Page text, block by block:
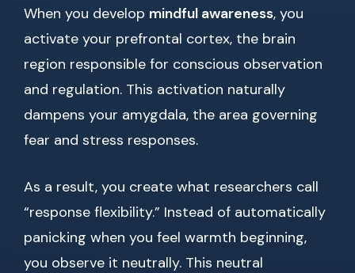
When you develop mindful awareness, you
activate your prefrontal cortex, the brain
region responsible for conscious observation
and regulation. This activation naturally
dampens your amygdala, the area governing
fear and stress responses.
As a result, you create what researchers call
“response flexibility.” Instead of automatically
panicking when you feel warmth beginning,
you observe it neutrally. This neutral